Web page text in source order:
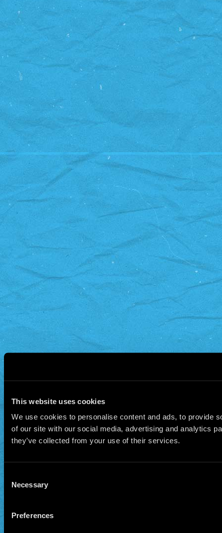
This website uses cookies
We use cookies to personalise content and ads, to provide
of our site with our social media, advertising and analytics
they’ve collected from your use of their services.
Selection
Necessary
Preferences